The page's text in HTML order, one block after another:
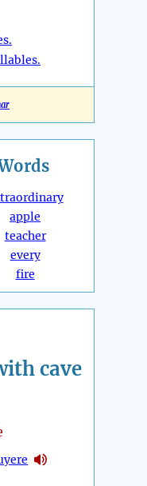
apple
teacher
every
fire
cave